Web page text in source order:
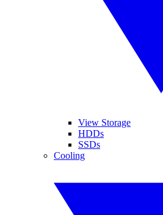
View Storage
HDDs
SSDs
Cooling